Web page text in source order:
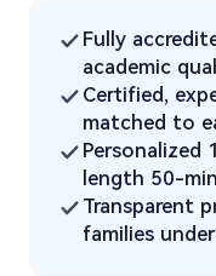
Fully
academic
Certified,
matched to
length 50-
Transparent
families